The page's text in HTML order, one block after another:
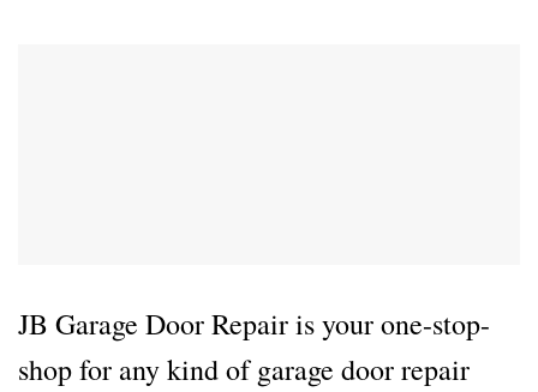
JB Garage Door Repair is your one-stop-
shop for any kind of garage door repair